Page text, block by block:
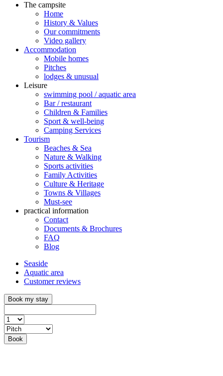
The campsite
Home
History & Values
Our commitments
Video gallery
Accommodation
Mobile homes
Pitches
lodges & unusual
Leisure
swimming pool / aquatic area
Bar / restaurant
Children & Families
Sport & well-being
Camping Services
Tourism
Beaches & Sea
Nature & Walking
Sports activities
Family Activities
Culture & Heritage
Towns & Villages
Must-see
practical information
Contact
Documents & Brochures
FAQ
Blog
Seaside
Aquatic area
Customer reviews
Book my stay
Book